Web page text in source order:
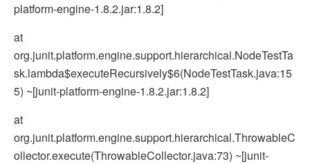
platform-engine-1.8.2.jar:1.8.2]
at
org.junit.platform.engine.support.hierarchical.NodeTestTa
sk.lambda$executeRecursively$6(NodeTestTask.java:15
5) ~[junit-platform-engine-1.8.2.jar:1.8.2]
at
org.junit.platform.engine.support.hierarchical.ThrowableC
ollector.execute(ThrowableCollector.java:73) ~[junit-